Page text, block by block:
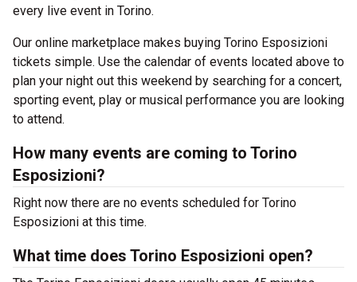
every live event in Torino.
Our online marketplace makes buying Torino Esposizioni
tickets simple. Use the calendar of events located above to
plan your night out this weekend by searching for a concert,
sporting event, play or musical performance you are looking
to attend.
How many events are coming to Torino
Esposizioni?
Right now there are no events scheduled for Torino
Esposizioni at this time.
What time does Torino Esposizioni open?